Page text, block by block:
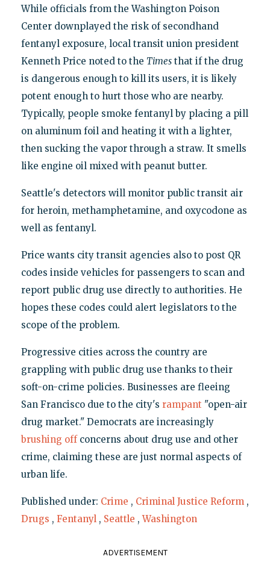
While officials from the Washington Poison
Center downplayed the risk of secondhand
fentanyl exposure, local transit union president
Kenneth Price noted to the Timesthat if the drug
is dangerous enough to kill its users, it is likely
potent enough to hurt those who are nearby.
Typically, people smoke fentanyl by placing a pill
on aluminum foil and heating it with a lighter,
then sucking the vapor through a straw. It smells
like engine oil mixed with peanut butter.
Seattle's detectors will monitor public transit air
for heroin, methamphetamine, and oxycodone as
well as fentanyl.
Price wants city transit agencies also to post QR
codes inside vehicles for passengers to scan and
report public drug use directly to authorities. He
hopes these codes could alert legislators to the
scope of the problem.
Progressive cities across the country are
grappling with public drug use thanks to their
soft-on-crime policies. Businesses are fleeing
San Francisco due to the city's rampant "open-air
drug market." Democrats are increasingly
brushing offconcerns about drug use and other
crime, claiming these are just normal aspects of
urban life.
Published under: Crime , Criminal Justice Reform ,
Drugs , Fentanyl , Seattle ,Washington
ADVERTISEMENT